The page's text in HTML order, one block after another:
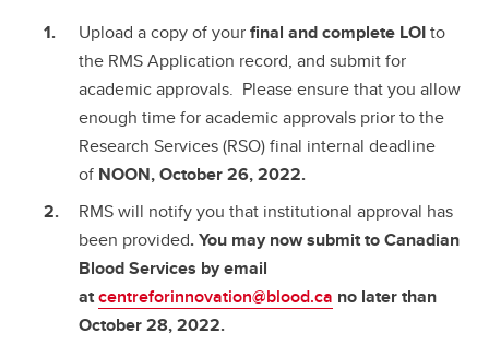
Upload a copy of yourfinal and complete LOIto
the RMS Application record, and submit for
academic approvals. Please ensure that you allow
enough time for academic approvals prior to the
Research Services (RSO) final internal deadline
of NOON, October 26, 2022.
RMS will notify you that institutional approval has
been provided. You may now submit to Canadian
Blood Services by email
atcentreforinnovation@blood.ca no later than
October 28, 2022.